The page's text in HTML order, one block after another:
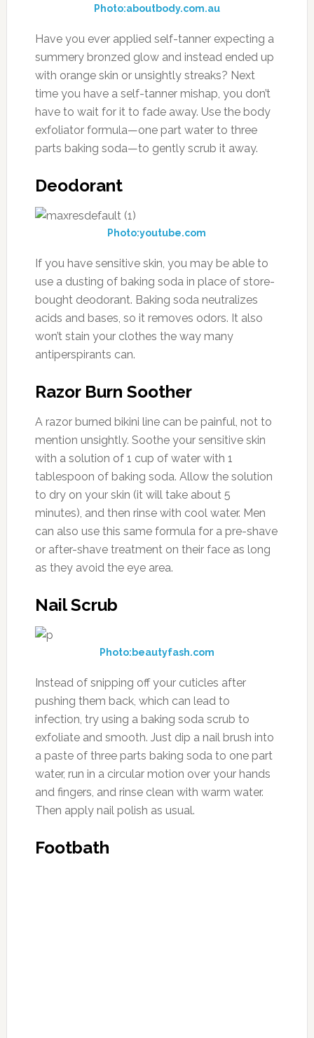
Photo:aboutbody.com.au
Have you ever applied self-tanner expecting a
summery bronzed glow and instead ended up
with orange skin or unsightly streaks? Next
time you have a self-tanner mishap, you don’t
have to wait for it to fade away. Use the body
exfoliator formula—one part water to three
parts baking soda—to gently scrub it away.
Deodorant
Photo:youtube.com
If you have sensitive skin, you may be able to
use a dusting of baking soda in place of store-
bought deodorant. Baking soda neutralizes
acids and bases, so it removes odors. It also
won’t stain your clothes the way many
antiperspirants can.
Razor Burn Soother
A razor burned bikini line can be painful, not to
mention unsightly. Soothe your sensitive skin
with a solution of 1 cup of water with 1
tablespoon of baking soda. Allow the solution
to dry on your skin (it will take about 5
minutes), and then rinse with cool water. Men
can also use this same formula for a pre-shave
or after-shave treatment on their face as long
as they avoid the eye area.
Nail Scrub
Photo:beautyfash.com
Instead of snipping off your cuticles after
pushing them back, which can lead to
infection, try using a baking soda scrub to
exfoliate and smooth. Just dip a nail brush into
a paste of three parts baking soda to one part
water, run in a circular motion over your hands
and fingers, and rinse clean with warm water.
Then apply nail polish as usual.
Footbath